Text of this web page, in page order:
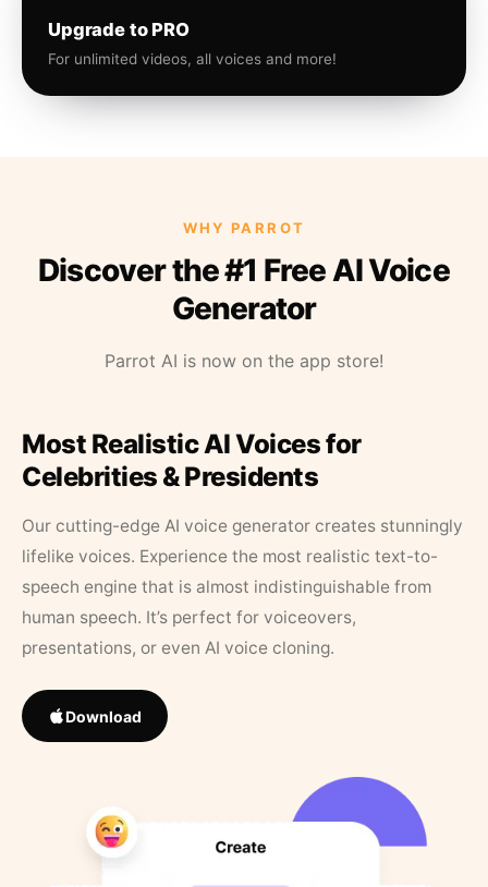
Upgrade to PRO
For unlimited videos, all voices and more!
WHY PARROT
Discover the #1 Free AI Voice
Generator
Parrot AI is now on the app store!
Most Realistic AI Voices for
Celebrities & Presidents
Our cutting-edge AI voice generator creates stunningly
lifelike voices. Experience the most realistic text-to-
speech engine that is almost indistinguishable from
human speech. It’s perfect for voiceovers,
presentations, or even AI voice cloning.
Download